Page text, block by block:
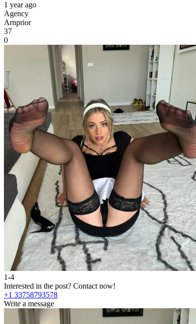
1 year ago
Agency
Arnprior
37
0
1-4
Interested in the post? Contact now!
+1 33758793578
Write a message